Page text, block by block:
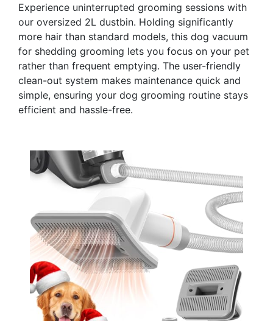
Experience uninterrupted grooming sessions with
our oversized 2L dustbin. Holding significantly
more hair than standard models, this dog vacuum
for shedding grooming lets you focus on your pet
rather than frequent emptying. The user-friendly
clean-out system makes maintenance quick and
simple, ensuring your dog grooming routine stays
efficient and hassle-free.